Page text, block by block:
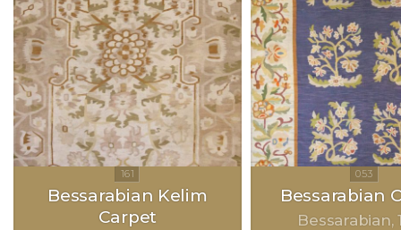
Bessarabian Kelim
Carpet
Bessarabian
Bessarabian